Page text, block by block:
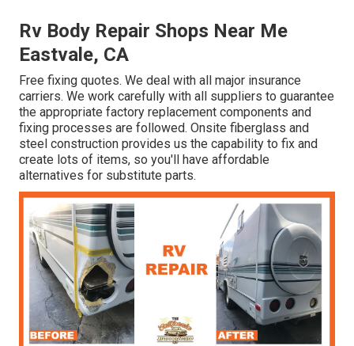
Rv Body Repair Shops Near Me
Eastvale, CA
Free fixing quotes. We deal with all major insurance
carriers. We work carefully with all suppliers to guarantee
the appropriate factory replacement components and
fixing processes are followed. Onsite fiberglass and
steel construction provides us the capability to fix and
create lots of items, so you'll have affordable
alternatives for substitute parts.